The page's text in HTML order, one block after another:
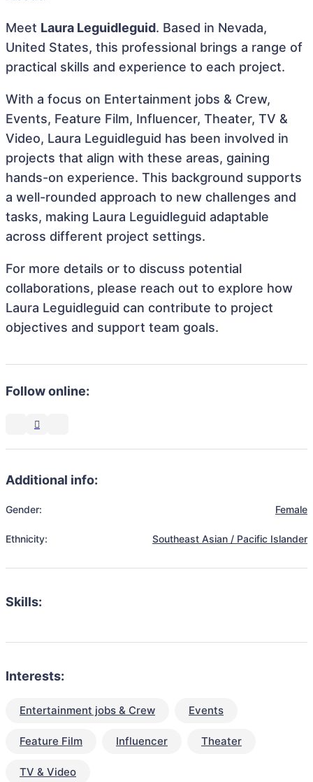
Meet Laura Leguidleguid. Based in Nevada,
United States, this professional brings a range of
practical skills and experience to each project.
With a focus on Entertainment jobs & Crew,
Events, Feature Film, Influencer, Theater, TV &
Video, Laura Leguidleguid has been involved in
projects that align with these areas, gaining
hands-on experience. This background supports
a well-rounded approach to new challenges and
tasks, making Laura Leguidleguid adaptable
across different project settings.
For more details or to discuss potential
collaborations, please reach out to explore how
Laura Leguidleguid can contribute to project
objectives and support team goals.
Follow online:
Additional info:
Gender: Female
Ethnicity: Southeast Asian / Pacific Islander
Skills:
Interests:
Entertainment jobs & Crew Events
Feature Film Influencer Theater
TV & Video